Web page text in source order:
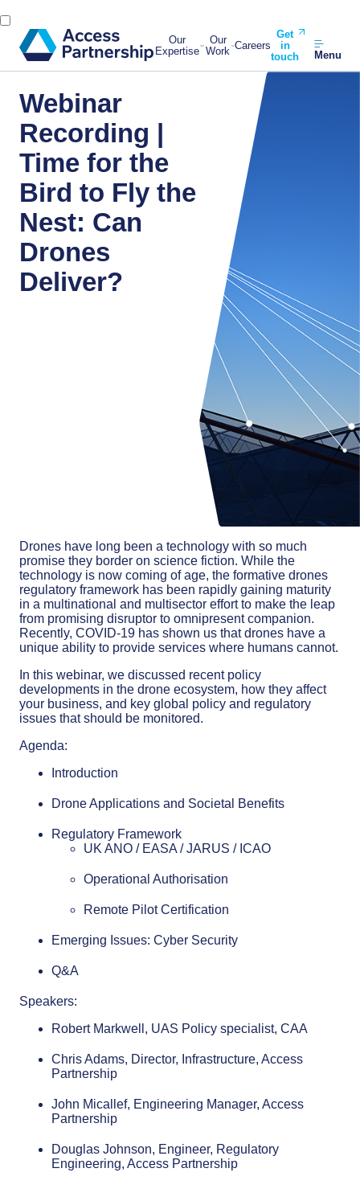
Our
Expertise
Our
Work Careers
Get
in
touch
Menu
Webinar
Recording |
Time for the
Bird to Fly the
Nest: Can
Drones
Deliver?
Drones have long been a technology with so much
promise they border on science fiction. While the
technology is now coming of age, the formative drones
regulatory framework has been rapidly gaining maturity
in a multinational and multisector effort to make the leap
from promising disruptor to omnipresent companion.
Recently, COVID-19 has shown us that drones have a
unique ability to provide services where humans cannot.
In this webinar, we discussed recent policy
developments in the drone ecosystem, how they affect
your business, and key global policy and regulatory
issues that should be monitored.
Agenda:
Introduction
Drone Applications and Societal Benefits
Regulatory Framework
UK ANO / EASA / JARUS / ICAO
Operational Authorisation
Remote Pilot Certification
Emerging Issues: Cyber Security
Q&A
Speakers:
Robert Markwell, UAS Policy specialist, CAA
Chris Adams, Director, Infrastructure, Access
Partnership
John Micallef, Engineering Manager, Access
Partnership
Douglas Johnson, Engineer, Regulatory
Engineering, Access Partnership